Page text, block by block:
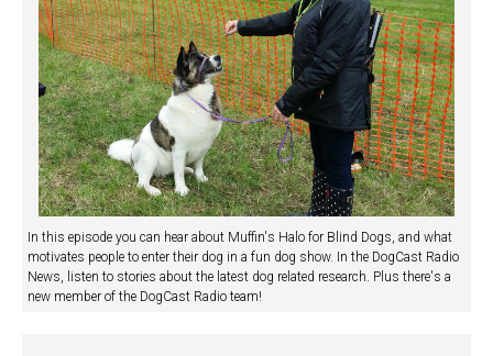
In this episode you can hear about Muffin's Halo for Blind Dogs, and what
motivates people to enter their dog in a fun dog show. In the DogCast Radio
News, listen to stories about the latest dog related research. Plus there's a
new member of the DogCast Radio team!